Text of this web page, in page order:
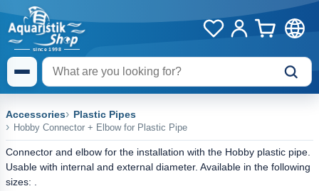
Accessories Plastic Pipes
Hobby Connector + Elbow for Plastic Pipe
Connector and elbow for the installation with the Hobby plastic pipe.
Usable with internal and external diameter. Available in the following
sizes: .